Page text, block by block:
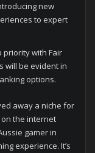
new
to expert
priority with Fair
will be evident in
options.
away a niche for
the internet
gamer in
experience. It’s